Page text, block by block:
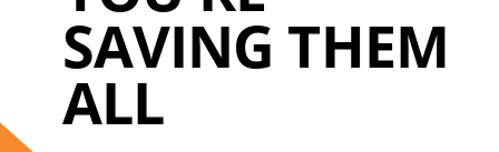
SAVING THEM
ALL